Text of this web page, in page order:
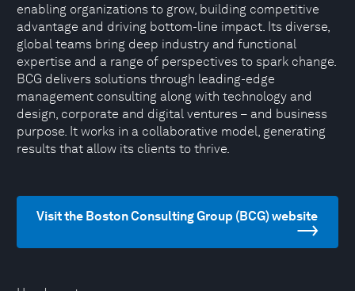
enabling organizations to grow, building competitive
advantage and driving bottom-line impact. Its diverse,
global teams bring deep industry and functional
expertise and a range of perspectives to spark change.
BCG delivers solutions through leading-edge
management consulting along with technology and
design, corporate and digital ventures – and business
purpose. It works in a collaborative model, generating
results that allow its clients to thrive.
Visit the Boston Consulting Group (BCG) website